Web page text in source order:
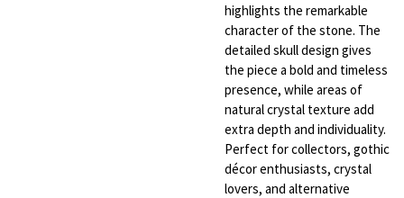
highlights the remarkable
character of the stone. The
detailed skull design gives
the piece a bold and timeless
presence, while areas of
natural crystal texture add
extra depth and individuality.
Perfect for collectors, gothic
décor enthusiasts, crystal
lovers, and alternative